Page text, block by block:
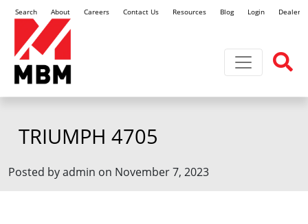
Search About Careers Contact Us Resources Blog Login Dealer
Toggle
TRIUMPH 4705
Posted by admin on November 7, 2023